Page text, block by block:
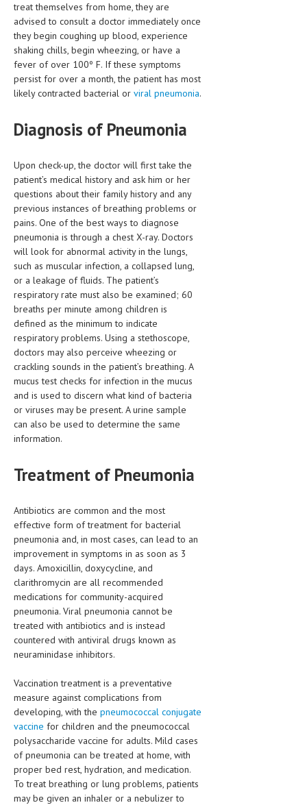
MEN’S HEALTH
WOMEN’S HEALTH
SEXUAL HEALTH
ORAL CARE
CONTACT
MEDICAL NEWS AND UPDATES
REMEDIES
treat themselves from home, they are
advised to consult a doctor immediately once
they begin coughing up blood, experience
shaking chills, begin wheezing, or have a
fever of over 100º F. If these symptoms
persist for over a month, the patient has most
likely contracted bacterial or viral pneumonia.
Diagnosis of Pneumonia
Upon check-up, the doctor will first take the
patient’s medical history and ask him or her
questions about their family history and any
previous instances of breathing problems or
pains. One of the best ways to diagnose
pneumonia is through a chest X-ray. Doctors
will look for abnormal activity in the lungs,
such as muscular infection, a collapsed lung,
or a leakage of fluids. The patient’s
respiratory rate must also be examined; 60
breaths per minute among children is
defined as the minimum to indicate
respiratory problems. Using a stethoscope,
doctors may also perceive wheezing or
crackling sounds in the patient’s breathing. A
mucus test checks for infection in the mucus
and is used to discern what kind of bacteria
or viruses may be present. A urine sample
can also be used to determine the same
information.
Treatment of Pneumonia
Antibiotics are common and the most
effective form of treatment for bacterial
pneumonia and, in most cases, can lead to an
improvement in symptoms in as soon as 3
days. Amoxicillin, doxycycline, and
clarithromycin are all recommended
medications for community-acquired
pneumonia. Viral pneumonia cannot be
treated with antibiotics and is instead
countered with antiviral drugs known as
neuraminidase inhibitors.
Vaccination treatment is a preventative
measure against complications from
developing, with the pneumococcal conjugate
vaccine for children and the pneumococcal
polysaccharide vaccine for adults. Mild cases
of pneumonia can be treated at home, with
proper bed rest, hydration, and medication.
To treat breathing or lung problems, patients
may be given an inhaler or a nebulizer to